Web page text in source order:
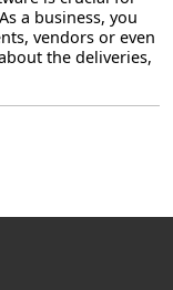
a business, you
vendors or even
the deliveries,